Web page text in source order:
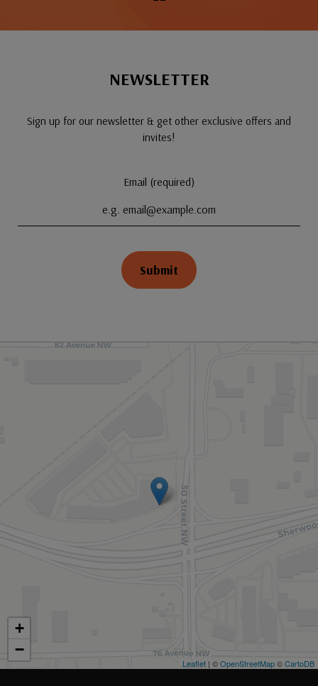
NEWSLETTER
Sign up for our newsletter & get other exclusive offers and
invites!
Email (required)
Submit
+
−
Leaflet | ©OpenStreetMap©CartoDB